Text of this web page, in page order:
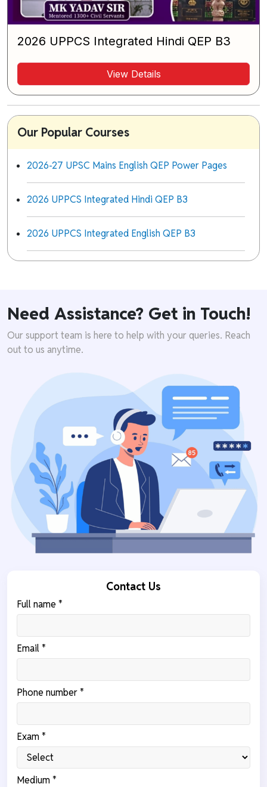
2026 UPPCS Integrated Hindi QEP B3
View Details
Our Popular Courses
2026-27 UPSC Mains English QEP Power Pages
2026 UPPCS Integrated Hindi QEP B3
2026 UPPCS Integrated English QEP B3
Need Assistance? Get in Touch!
Our support team is here to help with your queries. Reach
out to us anytime.
Contact Us
Full name *
Email *
Phone number *
Exam *
Medium *